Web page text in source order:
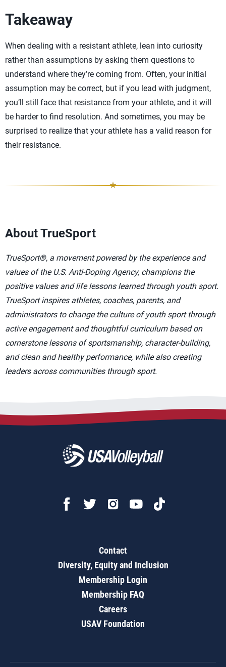
Takeaway
When dealing with a resistant athlete, lean into curiosity
rather than assumptions by asking them questions to
understand where they’re coming from. Often, your initial
assumption may be correct, but if you lead with judgment,
you’ll still face that resistance from your athlete, and it will
be harder to find resolution. And sometimes, you may be
surprised to realize that your athlete has a valid reason for
their resistance.
About TrueSport
TrueSport®, a movement powered by the experience and
values of the U.S. Anti-Doping Agency, champions the
positive values and life lessons learned through youth sport.
TrueSport inspires athletes, coaches, parents, and
administrators to change the culture of youth sport through
active engagement and thoughtful curriculum based on
cornerstone lessons of sportsmanship, character-building,
and clean and healthy performance, while also creating
leaders across communities through sport.
Contact
Diversity, Equity and Inclusion
Membership Login
Membership FAQ
Careers
USAV Foundation